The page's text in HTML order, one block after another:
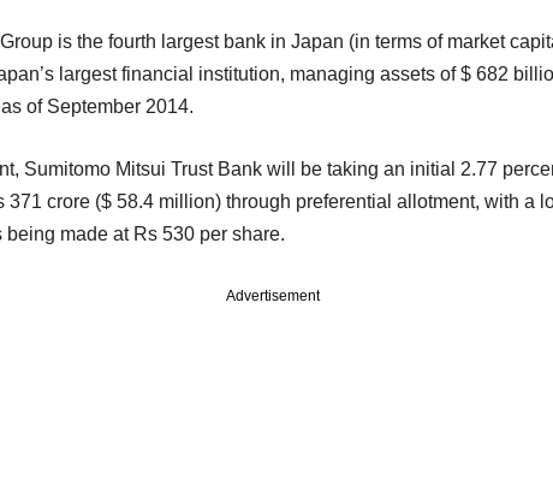
is the fourth largest bank in Japan (in terms of market
largest financial institution, managing assets of $ 682
of September 2014.
Sumitomo Mitsui Trust Bank will be taking an initial 2.77
371 crore ($ 58.4 million) through preferential allotment, with a
made at Rs 530 per share.
Advertisement